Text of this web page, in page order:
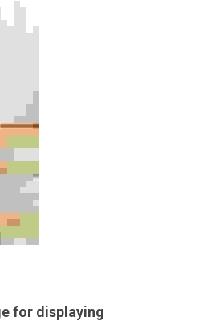
for displaying